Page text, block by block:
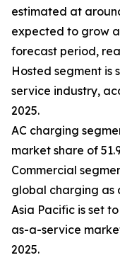
estimated at
expected to grow
forecast period,
Hosted segment is
service industry,
2025.
AC charging
market share of
Commercial
global charging as
Asia Pacific is set
as-a-service
2025.